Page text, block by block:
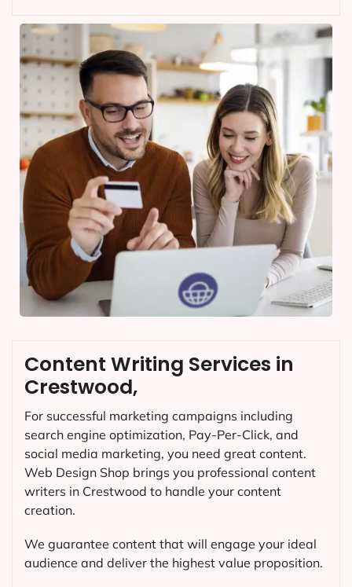
Content Writing Services in
Crestwood,
For successful marketing campaigns including
search engine optimization, Pay-Per-Click, and
social media marketing, you need great content.
Web Design Shop brings you professional content
writers in Crestwood to handle your content
creation.
We guarantee content that will engage your ideal
audience and deliver the highest value proposition.